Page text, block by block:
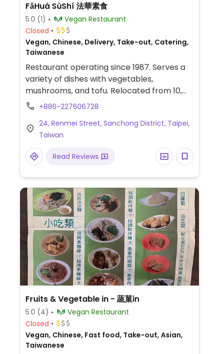
FǎHuá SùShí 法華素食
5.0 (1)
Vegan Restaurant
Closed
Vegan, Chinese, Delivery, Take-out, Catering,
Taiwanese
Restaurant operating since 1987. Serves a
variety of dishes with vegetables,
mushrooms, and tofu. Relocated from 10,
Lane 113, Sanmin Rd, Songshan District.
+886-227606728
24, Renmei Street, Sanchong District, Taipei,
Taiwan
Read Reviews
Fruits & Vegetable in - 蔬菓in
5.0 (4)
Vegan Restaurant
Closed
Vegan, Chinese, Fast food, Take-out, Asian,
Taiwanese